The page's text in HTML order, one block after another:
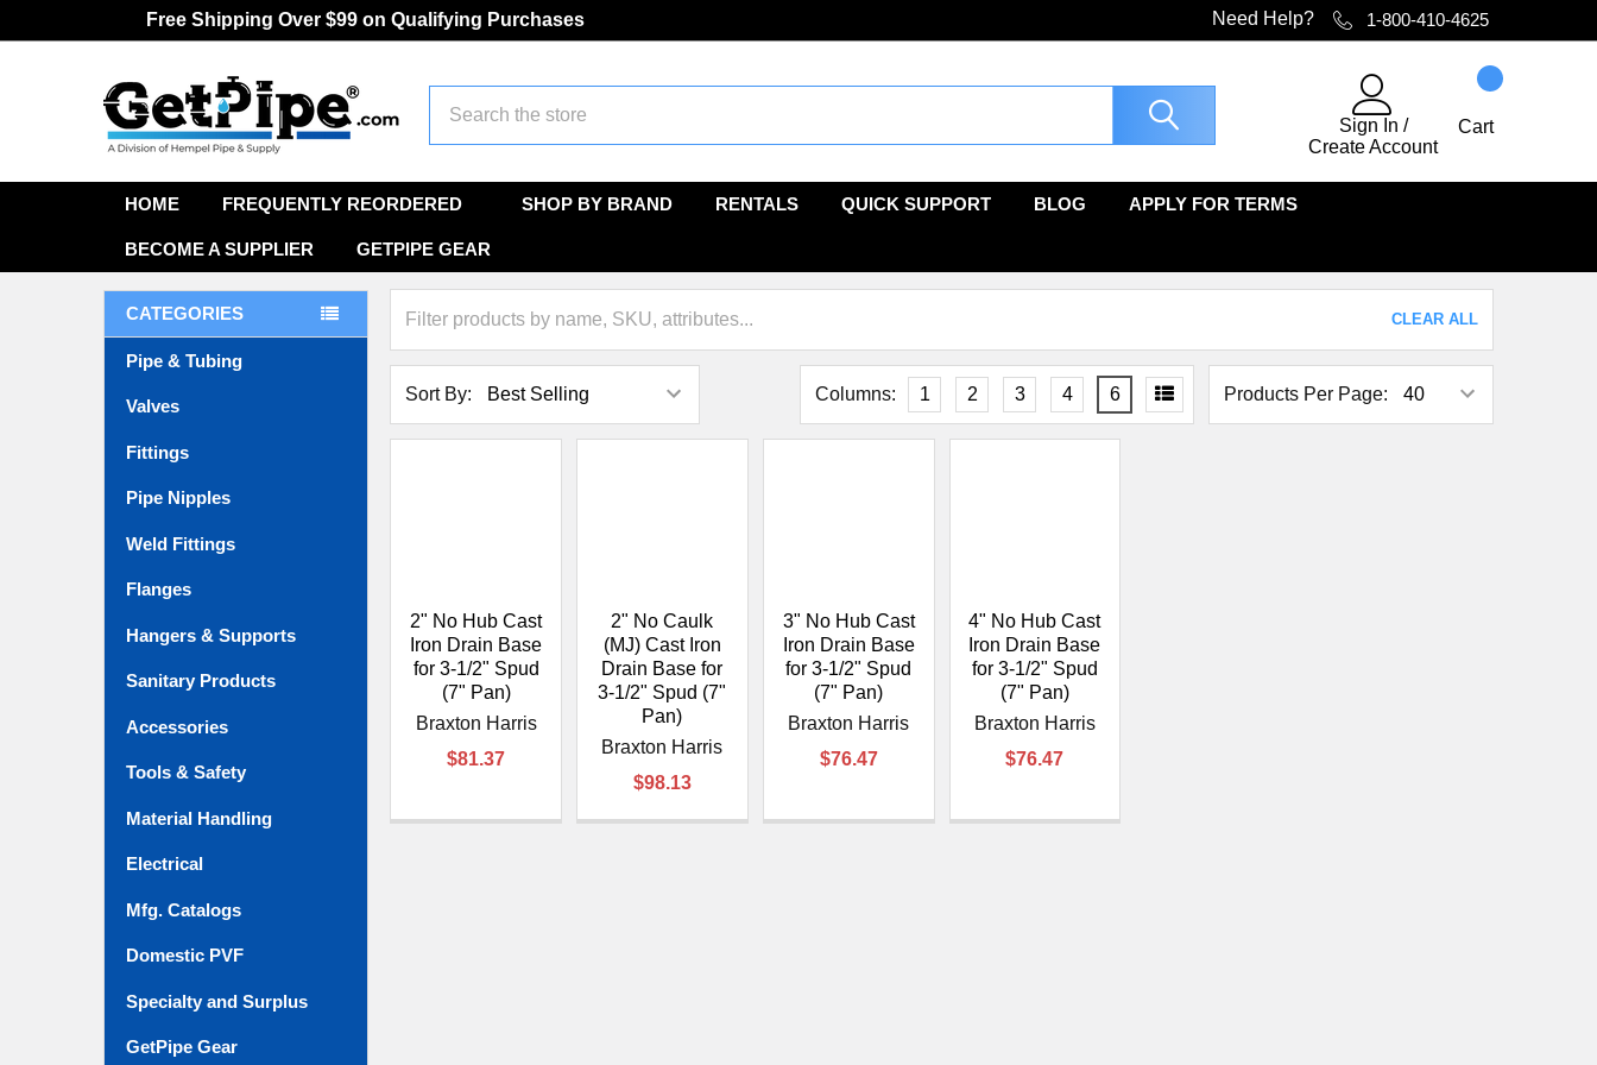
Free Shipping Over $99 on Qualifying Purchases Need Help? 1-800-410-4625
Sign In /
Create Account
Cart
HOME FREQUENTLY REORDERED SHOP BY BRAND RENTALS QUICK SUPPORT BLOG APPLY FOR TERMS
BECOME A SUPPLIER GETPIPE GEAR
CATEGORIES
Pipe & Tubing
Valves
Fittings
Pipe Nipples
Weld Fittings
Flanges
Hangers & Supports
Sanitary Products
Accessories
Tools & Safety
Material Handling
Electrical
Mfg. Catalogs
Domestic PVF
Specialty and Surplus
GetPipe Gear
CLEAR ALL
Sort By: Products Per Page:
Columns: 1 2 3 4 6
2" No Hub Cast
Iron Drain Base
for 3-1/2" Spud
(7" Pan)
Braxton Harris
$81.37
2" No Caulk
(MJ) Cast Iron
Drain Base for
3-1/2" Spud (7"
Pan)
Braxton Harris
$98.13
3" No Hub Cast
Iron Drain Base
for 3-1/2" Spud
(7" Pan)
Braxton Harris
$76.47
4" No Hub Cast
Iron Drain Base
for 3-1/2" Spud
(7" Pan)
Braxton Harris
$76.47